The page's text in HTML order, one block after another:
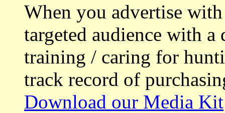
When you advertise
targeted audience with a
training / caring for
track record of
Download our Media Kit